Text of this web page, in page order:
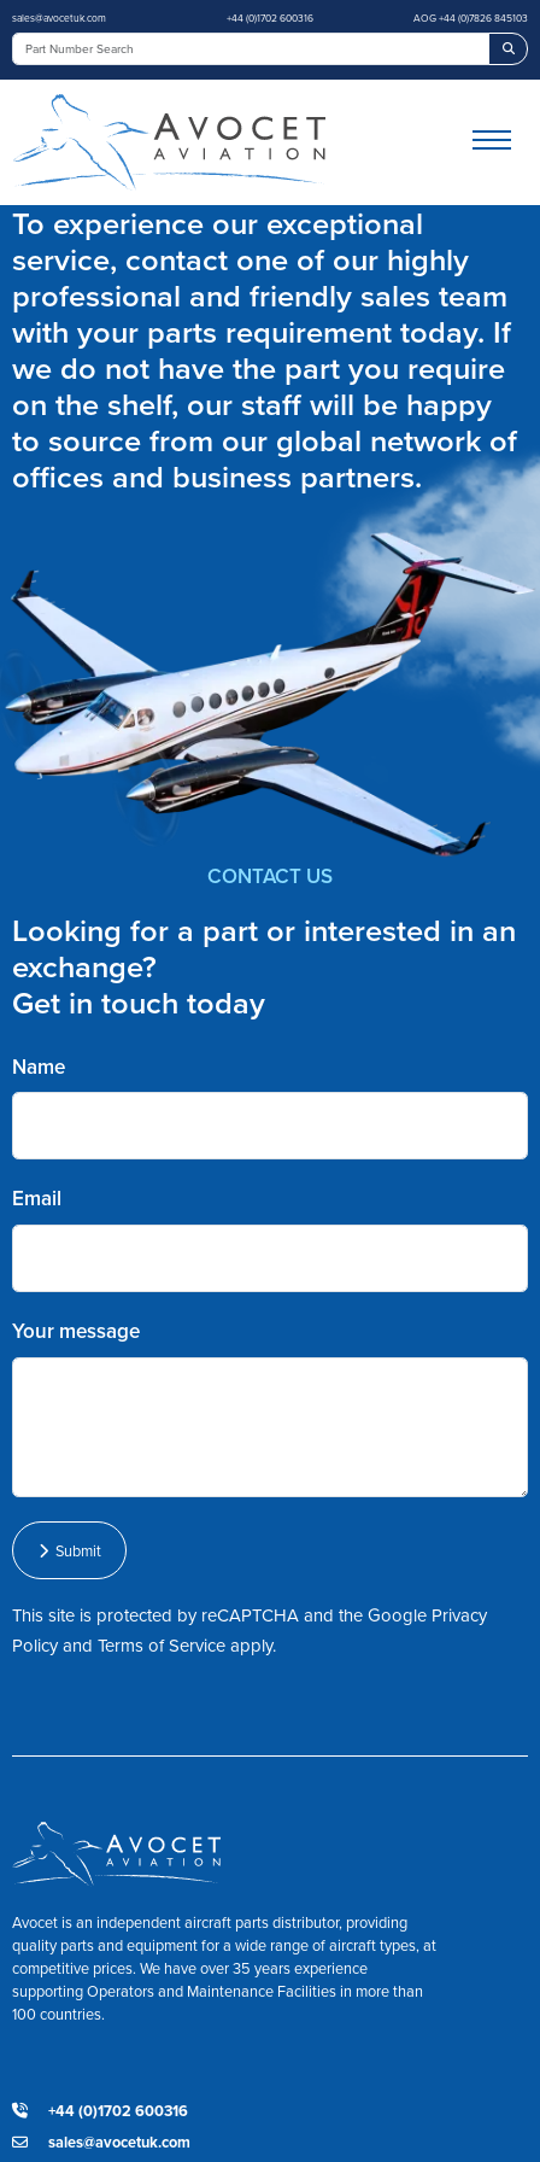
sales@avocetuk.com +44 (0)1702 600316 AOG +44 (0)7826 845103
To experience our exceptional
service, contact one of our highly
professional and friendly sales team
with your parts requirement today. If
we do not have the part you require
on the shelf, our staff will be happy
to source from our global network of
offices and business partners.
CONTACT US
Looking for a part or interested in an
exchange?
Get in touch today
Name
Email
Your message
Submit
This site is protected by reCAPTCHA and the Google Privacy
PolicyandTerms of Serviceapply.
Avocet is an independent aircraft parts distributor, providing
quality parts and equipment for a wide range of aircraft types, at
competitive prices. We have over 35 years experience
supporting Operators and Maintenance Facilities in more than
100 countries.
+44 (0)1702 600316
sales@avocetuk.com